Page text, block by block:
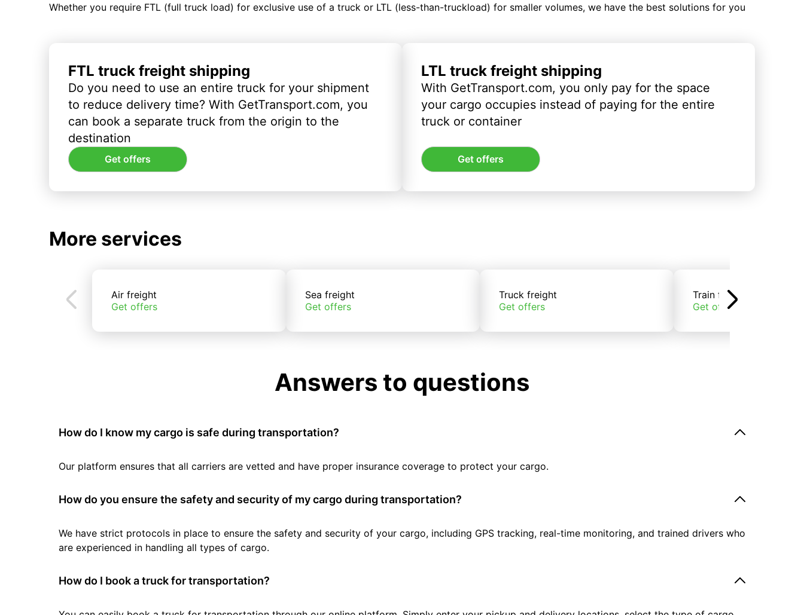
Whether you require FTL (full truck load) for exclusive use of a truck or LTL (less-than-truckload) for smaller volumes, we have the best solutions for you
FTL truck freight shipping
Do you need to use an entire truck for your shipment
to reduce delivery time? With GetTransport.com, you
can book a separate truck from the origin to the
destination
Get offers
LTL truck freight shipping
With GetTransport.com, you only pay for the space
your cargo occupies instead of paying for the entire
truck or container
Get offers
More services
Air freight
Get offers
Sea freight
Get offers
Truck freight
Get offers
Train freight
Get offers
Answers to questions
How do I know my cargo is safe during transportation?
Our platform ensures that all carriers are vetted and have proper insurance coverage to protect your cargo.
How do you ensure the safety and security of my cargo during transportation?
We have strict protocols in place to ensure the safety and security of your cargo, including GPS tracking, real-time monitoring, and trained drivers who
are experienced in handling all types of cargo.
How do I book a truck for transportation?